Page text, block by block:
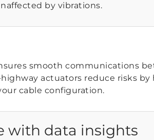
by vibrations.
smooth communications
actuators reduce risks by
cable configuration.
with data insights